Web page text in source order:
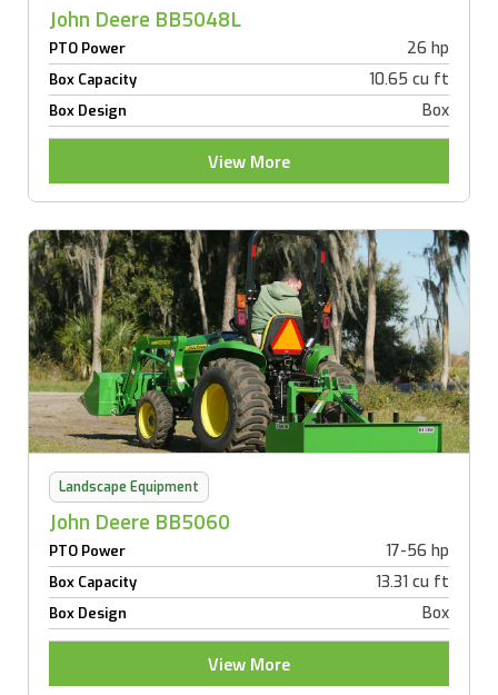
John Deere BB5048L
PTO Power 26 hp
Box Capacity 10.65 cu ft
Box Design Box
View More
Landscape Equipment
John Deere BB5060
PTO Power 17-56 hp
Box Capacity 13.31 cu ft
Box Design Box
View More